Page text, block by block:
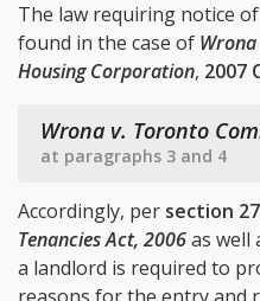
The law requiring notice
found in the case of
Housing Corporation, 2007
Wrona v. Toronto
at paragraphs 3 and 4
Accordingly, per section
Tenancies Act, 2006as well
a landlord is required to